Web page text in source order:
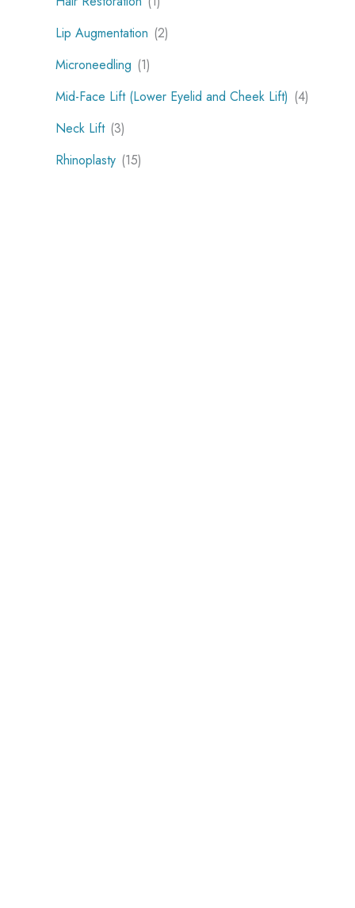
Lip Augmentation (2)
Microneedling (1)
Mid-Face Lift (Lower Eyelid and Cheek Lift) (4)
Neck Lift (3)
Rhinoplasty (15)